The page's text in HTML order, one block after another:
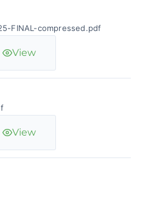
FINAL-compressed.pdf
View
View